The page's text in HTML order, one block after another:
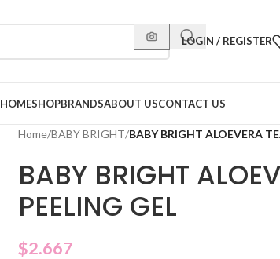
LOGIN / REGISTER
HOMESHOPBRANDSABOUT USCONTACT US
Home/BABY BRIGHT/BABY BRIGHT ALOEVERA
BABY BRIGHT
PEELING GEL
$2.667